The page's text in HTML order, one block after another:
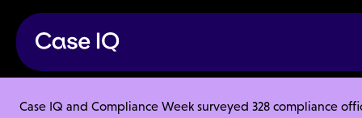
Case IQ and Compliance Week surveyed 328 compliance
Resource Center
Articles